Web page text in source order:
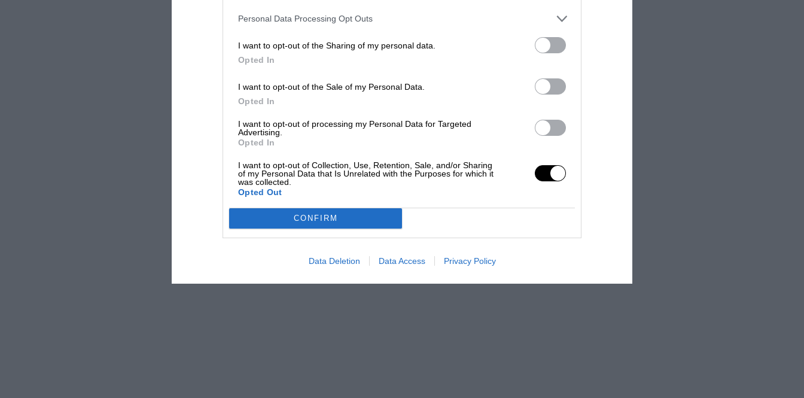
Personal Data Processing Opt Outs
I want to opt-out of the Sharing of my personal data.
Opted In
I want to opt-out of the Sale of my Personal Data.
Opted In
I want to opt-out of processing my Personal Data for Targeted
Advertising.
Opted In
I want to opt-out of Collection, Use, Retention, Sale, and/or Sharing
of my Personal Data that Is Unrelated with the Purposes for which it
was collected.
Opted Out
CONFIRM
Data Deletion Data Access Privacy Policy